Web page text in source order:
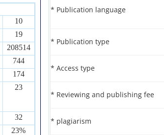
10
19
208514
744
174
23
32
23%
* Publication language
* Publication type
* Access type
* Reviewing and publishing fee
* plagiarism